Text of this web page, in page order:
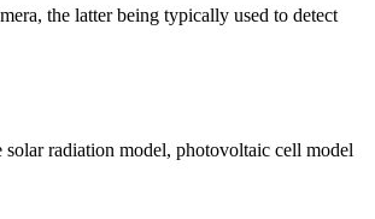
the latter being typically used to detect
radiation model, photovoltaic cell model